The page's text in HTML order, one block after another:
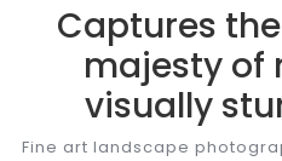
Captures
majesty of
visually
Fine art landscape